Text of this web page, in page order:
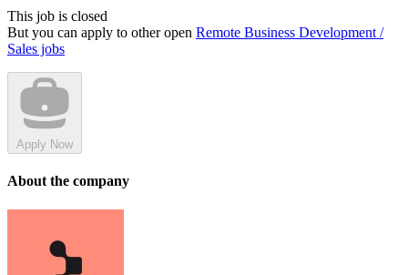
This job is closed
But you can apply to other open Remote Business Development /
Sales jobs
Apply Now
About the company